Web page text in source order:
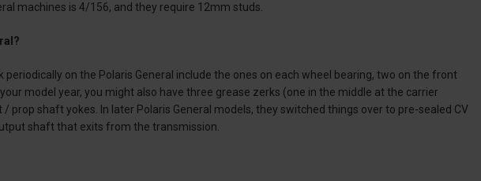
machines is 4/156, and they require 12mm studs.
on the Polaris General include the ones on each wheel bearing, two on the front
model year, you might also have three grease zerks (one in the middle at the carrier
prop shaft yokes. In later Polaris General models, they switched things over to pre-sealed CV
shaft that exits from the transmission.